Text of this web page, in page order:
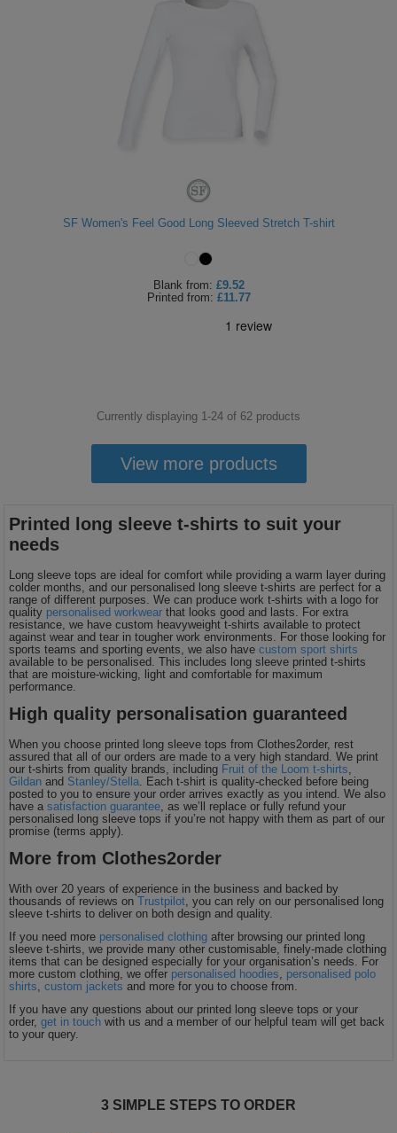
SF Women's Feel Good Long Sleeved Stretch T-shirt
Blank from: £9.52
Printed from: £11.77
Currently displaying 1-24 of 62 products
View more products
Printed long sleeve t-shirts to suit your
needs
Long sleeve tops are ideal for comfort while providing a warm layer during
colder months, and our personalised long sleeve t-shirts are perfect for a
range of different purposes. We can produce work t-shirts with a logo for
quality personalised workwear that looks good and lasts. For extra
resistance, we have custom heavyweight t-shirts available to protect
against wear and tear in tougher work environments. For those looking for
sports teams and sporting events, we also havecustom sport shirts
available to be personalised. This includes long sleeve printed t-shirts
that are moisture-wicking, light and comfortable for maximum
performance.
High quality personalisation guaranteed
When you choose printed long sleeve tops from Clothes2order, rest
assured that all of our orders are made to a very high standard. We print
our t-shirts from quality brands, including Fruit of the Loom t-shirts
Gildan and Stanley/Stella . Each t-shirt is quality-checked before being
posted to you to ensure your order arrives exactly as you intend. We also
have asatisfaction guarantee , as we’ll replace or fully refund your
personalised long sleeve tops if you’re not happy with them as part of our
promise (terms apply).
More from Clothes2order
With over 20 years of experience in the business and backed by
thousands of reviews onTrustpilot , you can rely on our personalised long
sleeve t-shirts to deliver on both design and quality.
If you need more personalised clothing after browsing our printed long
sleeve t-shirts, we provide many other customisable, finely-made clothing
items that can be designed especially for your organisation’s needs. For
more custom clothing, we offer personalised hoodies
personalised polo
shirts ,custom jackets and more for you to choose from.
If you have any questions about our printed long sleeve tops or your
order,get in touch with us and a member of our helpful team will get back
to your query.
3 SIMPLE STEPS TO ORDER